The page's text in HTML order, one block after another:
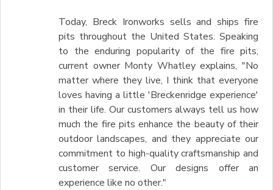
Today, Breck Ironworks sells and ships fire
pits throughout the United States. Speaking
to the enduring popularity of the fire pits,
current owner Monty Whatley explains, "No
matter where they live, I think that everyone
loves having a little 'Breckenridge experience'
in their life. Our customers always tell us how
much the fire pits enhance the beauty of their
outdoor landscapes, and they appreciate our
commitment to high-quality craftsmanship and
customer service. Our designs offer an
experience like no other."